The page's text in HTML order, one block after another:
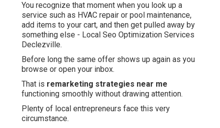
You recognize that moment when you look up a
service such as HVAC repair or pool maintenance,
add items to your cart, and then get pulled away by
something else - Local Seo Optimization Services
Declezville.
Before long the same offer shows up again as you
browse or open your inbox.
That is remarketing strategies near me
functioning smoothly without drawing attention.
Plenty of local entrepreneurs face this very
circumstance.